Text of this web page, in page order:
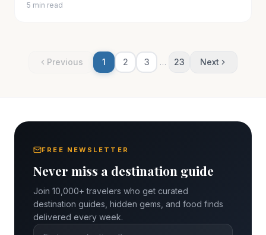
5 min read
Previous 1 2 3 … 23 Next
FREE NEWSLETTER
Never miss a destination guide
Join 10,000+ travelers who get curated
destination guides, hidden gems, and food finds
delivered every week.